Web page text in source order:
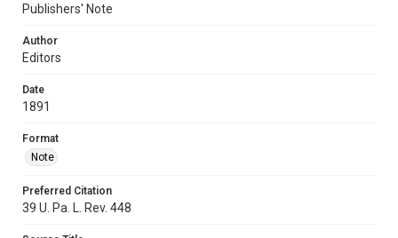
Publishers' Note
Author
Editors
Date
1891
Format
Note
Preferred Citation
39 U. Pa. L. Rev. 448